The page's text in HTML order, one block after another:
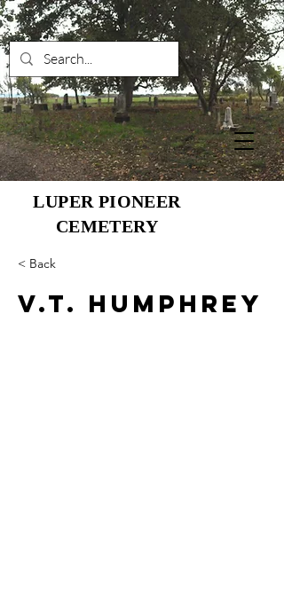
LUPER PIONEER
CEMETERY
< Back
V.T. Humphrey